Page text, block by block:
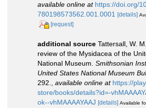
available online at https://doi.org/
780198573562.001.0001 [details]
[request]
additional source Tattersall, W.
review of the Mysidacea of the
National Museum. Smithsonian
United States National Museum
292., available online at https://
store/books/details?id=-
ok--vhMAAAAYAAJ [details] Available